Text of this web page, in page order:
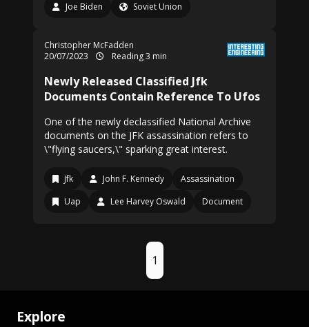
Joe Biden
Soviet Union
Christopher McFadden
20/07/2023
Reading 3 min
Newly Released Classified Jfk
Documents Contain Reference To Ufos
One of the newly declassified National Archive
documents on the JFK assassination refers to
\"flying saucers,\" sparking great interest.
Jfk John F. Kennedy
Assassination
Uap
Lee Harvey Oswald Document
1
Explore